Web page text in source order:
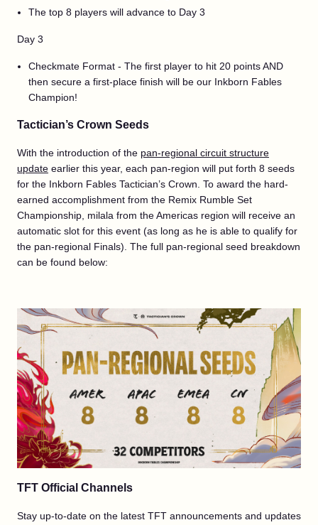
The top 8 players will advance to Day 3
Day 3
Checkmate Format - The first player to hit 20 points AND
then secure a first-place finish will be our Inkborn Fables
Champion!
Tactician’s Crown Seeds
With the introduction of the pan-regional circuit structure
update earlier this year, each pan-region will put forth 8 seeds
for the Inkborn Fables Tactician’s Crown. To award the hard-
earned accomplishment from the Remix Rumble Set
Championship, milala from the Americas region will receive an
automatic slot for this event (as long as he is able to qualify for
the pan-regional Finals). The full pan-regional seed breakdown
can be found below:
TFT Official Channels
Stay up-to-date on the latest TFT announcements and updates